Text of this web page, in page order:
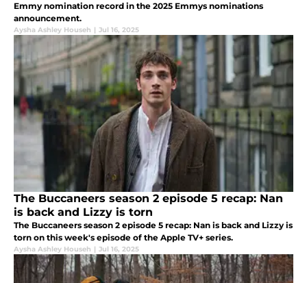
Emmy nomination record in the 2025 Emmys nominations
announcement.
Aysha Ashley Househ | Jul 16, 2025
The Buccaneers season 2 episode 5 recap: Nan
is back and Lizzy is torn
The Buccaneers season 2 episode 5 recap: Nan is back and Lizzy is
torn on this week's episode of the Apple TV+ series.
Aysha Ashley Househ | Jul 16, 2025